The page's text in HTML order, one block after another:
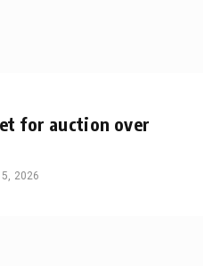
for auction over
5, 2026